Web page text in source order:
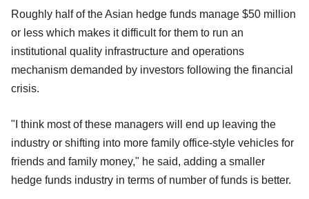
Roughly half of the Asian hedge funds manage $50 million
or less which makes it difficult for them to run an
institutional quality infrastructure and operations
mechanism demanded by investors following the financial
crisis.
"I think most of these managers will end up leaving the
industry or shifting into more family office-style vehicles for
friends and family money," he said, adding a smaller
hedge funds industry in terms of number of funds is better.